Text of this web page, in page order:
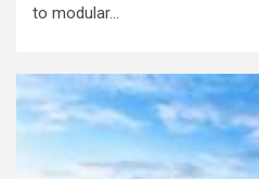
to modular...